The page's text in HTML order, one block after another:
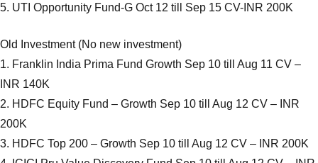
5. UTI Opportunity Fund-G Oct 12 till Sep 15 CV-INR 200K
Old Investment (No new investment)
1. Franklin India Prima Fund Growth Sep 10 till Aug 11 CV –
INR 140K
2. HDFC Equity Fund – Growth Sep 10 till Aug 12 CV – INR
200K
3. HDFC Top 200 – Growth Sep 10 till Aug 12 CV – INR 200K